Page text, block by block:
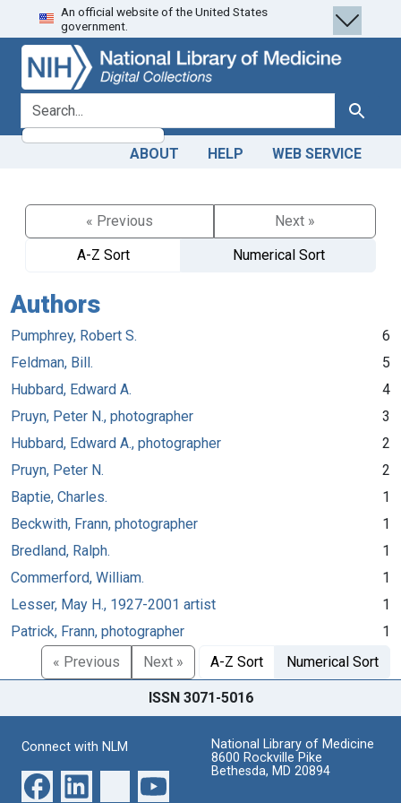
Skip
to
search
Skip to
main
content
An official website of the United States
government.
search for Search
ABOUT HELP WEB SERVICE
« Previous
Next »
A-Z Sort
Numerical Sort
Authors
Pumphrey, Robert S.
6
Feldman, Bill.
5
Hubbard, Edward A.
4
Pruyn, Peter N., photographer
3
Hubbard, Edward A., photographer
2
Pruyn, Peter N.
2
Baptie, Charles.
1
Beckwith, Frann, photographer
1
Bredland, Ralph.
1
Commerford, William.
1
Lesser, May H., 1927-2001 artist
1
Patrick, Frann, photographer
1
« Previous
Next » A-Z Sort Numerical Sort
ISSN 3071-5016
Connect with NLM
National Library of Medicine
8600 Rockville Pike
Bethesda, MD 20894